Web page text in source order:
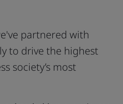
partnered with
to drive the highest
society’s most